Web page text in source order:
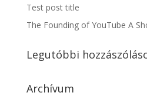
Test post title
The Founding of YouTube A
Legutóbbi
Archívum